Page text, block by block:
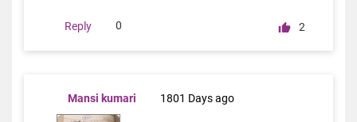
Reply 0 2
Mansi kumari 1801 Days ago